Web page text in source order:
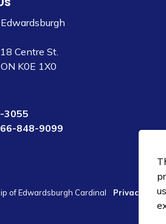
Centre St.
K0E 1X0
3055
848-9099
of Edwardsburgh Cardinal Privacy